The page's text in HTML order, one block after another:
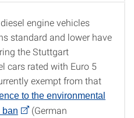
engine vehicles
standard and lower have
the Stuttgart
cars rated with Euro 5
exempt from that
to the environmental
ban
(German